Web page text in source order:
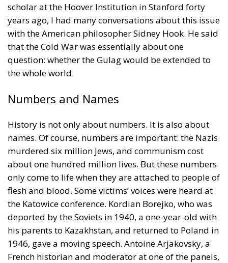
scholar at the Hoover Institution in Stanford forty
years ago, I had many conversations about this issue
with the American philosopher Sidney Hook. He said
that the Cold War was essentially about one
question: whether the Gulag would be extended to
the whole world.
Numbers and Names
History is not only about numbers. It is also about
names. Of course, numbers are important: the Nazis
murdered six million Jews, and communism cost
about one hundred million lives. But these numbers
only come to life when they are attached to people of
flesh and blood. Some victims’ voices were heard at
the Katowice conference. Kordian Borejko, who was
deported by the Soviets in 1940, a one-year-old with
his parents to Kazakhstan, and returned to Poland in
1946, gave a moving speech. Antoine Arjakovsky, a
French historian and moderator at one of the panels,